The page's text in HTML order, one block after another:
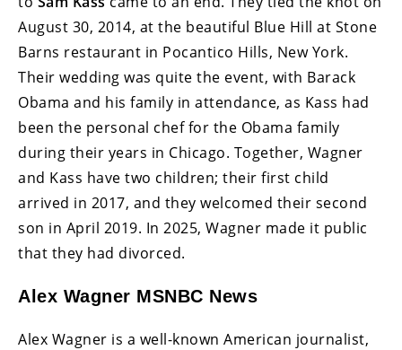
August 30, 2014, at the beautiful Blue Hill at Stone
Barns restaurant in Pocantico Hills, New York.
Their wedding was quite the event, with Barack
Obama and his family in attendance, as Kass had
been the personal chef for the Obama family
during their years in Chicago. Together, Wagner
and Kass have two children; their first child
arrived in 2017, and they welcomed their second
son in April 2019. In 2025, Wagner made it public
that they had divorced.
Alex Wagner MSNBC News
Alex Wagner is a well-known American journalist,